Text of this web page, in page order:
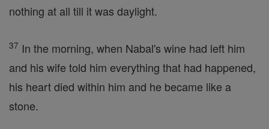
nothing at all till it was daylight.
37 In the morning, when Nabal's wine had left him
and his wife told him everything that had happened,
his heart died within him and he became like a
stone.